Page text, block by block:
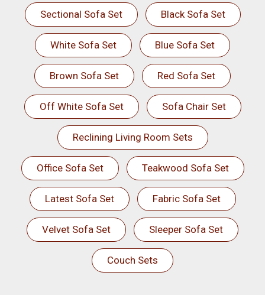
Sectional Sofa Set Black Sofa Set
White Sofa Set Blue Sofa Set
Brown Sofa Set Red Sofa Set
Off White Sofa Set Sofa Chair Set
Reclining Living Room Sets
Office Sofa Set Teakwood Sofa Set
Latest Sofa Set Fabric Sofa Set
Velvet Sofa Set Sleeper Sofa Set
Couch Sets